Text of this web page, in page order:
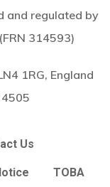
and regulated by
314593)
1RG, England
Us
TOBA